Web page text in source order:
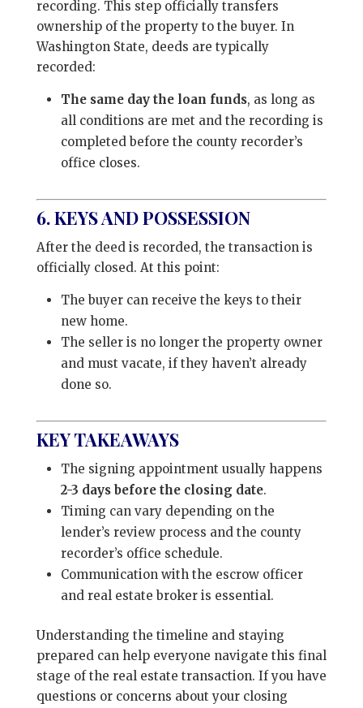
recording. This step officially transfers
ownership of the property to the buyer. In
Washington State, deeds are typically
recorded:
The same day the loan funds, as long as
all conditions are met and the recording is
completed before the county recorder’s
office closes.
6. KEYS AND POSSESSION
After the deed is recorded, the transaction is
officially closed. At this point:
The buyer can receive the keys to their
new home.
The seller is no longer the property owner
and must vacate, if they haven’t already
done so.
KEY TAKEAWAYS
The signing appointment usually happens
2-3 days before the closing date.
Timing can vary depending on the
lender’s review process and the county
recorder’s office schedule.
Communication with the escrow officer
and real estate broker is essential.
Understanding the timeline and staying
prepared can help everyone navigate this final
stage of the real estate transaction. If you have
questions or concerns about your closing